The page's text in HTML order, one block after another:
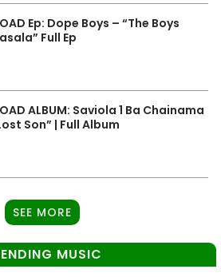
Ep: Dope Boys – “The Boys
Full Ep
ALBUM: Saviola 1 Ba Chainama
Son” | Full Album
SEE MORE
MUSIC